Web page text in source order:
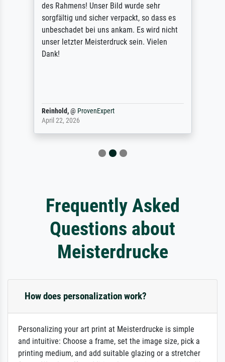
des Rahmens! Unser Bild wurde sehr
sorgfältig und sicher verpackt, so dass es
unbeschadet bei uns ankam. Es wird nicht
unser letzter Meisterdruck sein. Vielen
Dank!
Reinhold,@ ProvenExpert
April 22, 2026
Frequently Asked
Questions about
Meisterdrucke
How does personalization work?
Personalizing your art print at Meisterdrucke is simple
and intuitive: Choose a frame, set the image size, pick a
printing medium, and add suitable glazing or a stretcher